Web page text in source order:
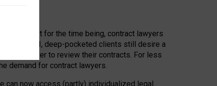
First, at least for the time being, contract lawyers
or AI, deep-pocketed clients still desire a
a lawyer to review their contracts. For less
demand for contract lawyers.
can now access (partly) individualized legal